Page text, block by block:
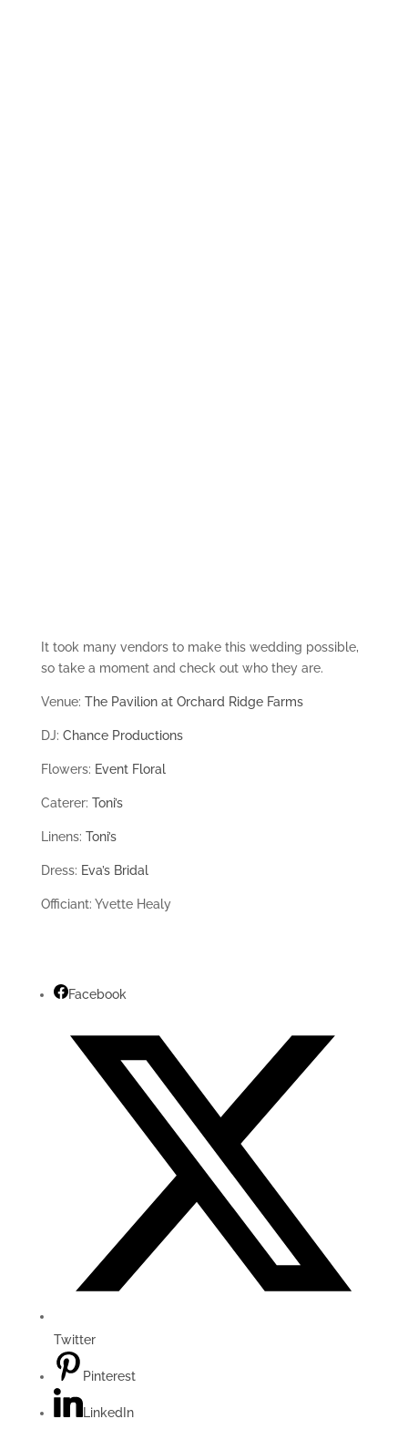
It took many vendors to make this wedding possible,
so take a moment and check out who they are.
Venue: The Pavilion at Orchard Ridge Farms
DJ: Chance Productions
Flowers: Event Floral
Caterer: Toni’s
Linens: Toni’s
Dress: Eva’s Bridal
Officiant: Yvette Healy
Facebook
Twitter
Pinterest
LinkedIn